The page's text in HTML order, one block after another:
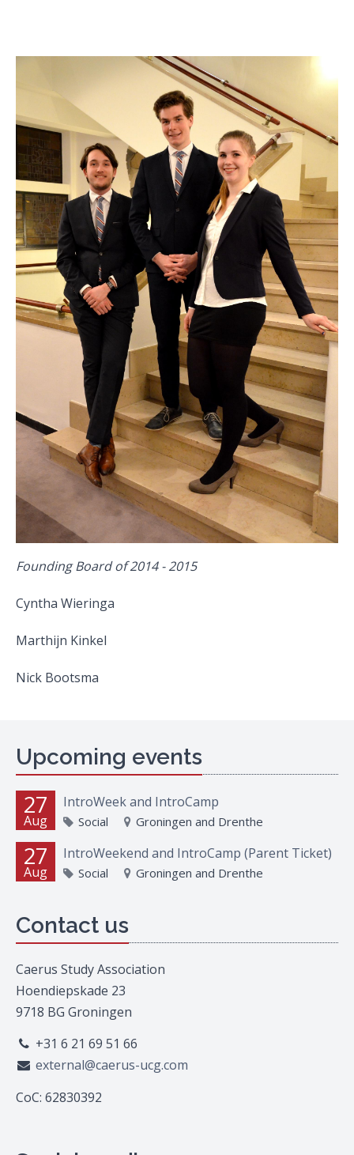
Founding Board of 2014 - 2015
Cyntha Wieringa
Marthijn Kinkel
Nick Bootsma
Upcoming events
27
Aug
IntroWeek and IntroCamp
Social Groningen and Drenthe
27
Aug
IntroWeekend and IntroCamp (Parent Ticket)
Social Groningen and Drenthe
Contact us
Caerus Study Association
Hoendiepskade 23
9718 BG Groningen
+31 6 21 69 51 66
external@caerus-ucg.com
CoC: 62830392